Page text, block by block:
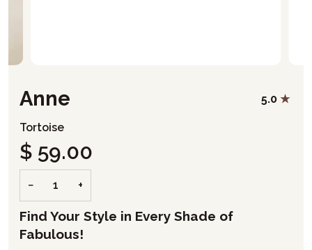
Anne 5.0
Tortoise
$ 59.00
− +
Find Your Style in Every Shade of
Fabulous!